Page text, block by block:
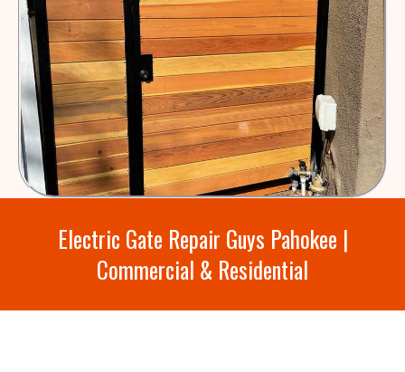
Electric Gate Repair Guys Pahokee |
Commercial & Residential